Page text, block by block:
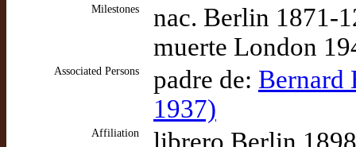
Milestones
nac. Berlin 1871-
muerte London
Associated Persons padre de: Bernard
1937)
Affiliation